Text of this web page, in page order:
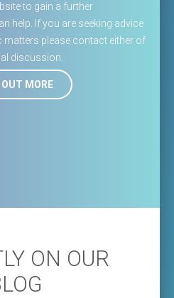
to gain a further
help. If you are seeking advice
matters please contact either of
discussion.
OUT MORE
ON OUR